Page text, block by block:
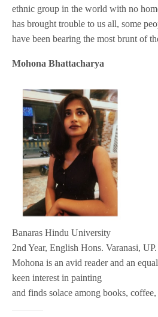
ethnic group in the world with no
has brought trouble to us all, some
have been bearing the most brunt of
Mohona Bhattacharya
Banaras Hindu University
2nd Year, English Hons. Varanasi, UP.
Mohona is an avid reader and an
keen interest in painting
and finds solace among books,